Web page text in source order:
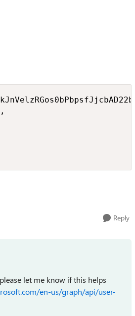
Reply
let me know if this helps
en-us/graph/api/user-